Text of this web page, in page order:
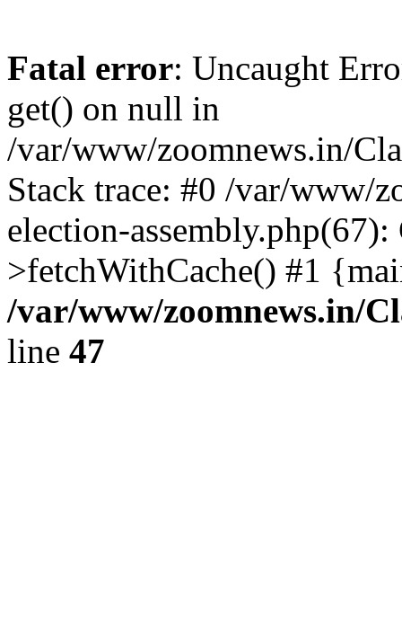
Fatal error: Uncaught
get() on null in
/var/www/zoomnews.in/
Stack trace: #0 /var/www/
election-
>fetchWithCache() #1
/var/www/zoomnews.in/
line 47